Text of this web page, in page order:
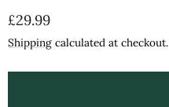
Regular
price
£29.99
Shipping calculated at checkout.